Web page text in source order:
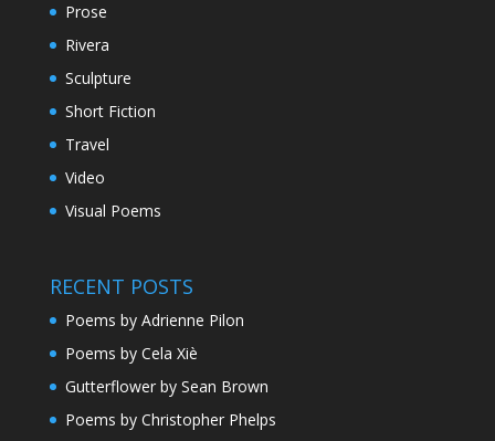
Prose
Rivera
Sculpture
Short Fiction
Travel
Video
Visual Poems
RECENT POSTS
Poems by Adrienne Pilon
Poems by Cela Xiè
Gutterflower by Sean Brown
Poems by Christopher Phelps